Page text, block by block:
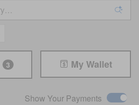
3 My Wallet
Show Your Payments